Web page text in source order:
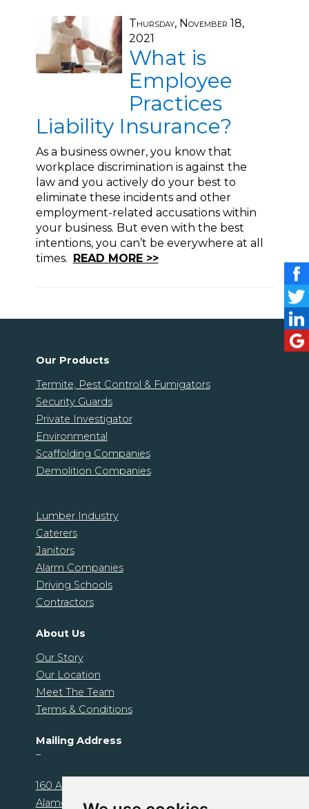
Thursday, November 18,
2021
What is
Employee
Practices
Liability Insurance?
As a business owner, you know that
workplace discrimination is against the
law and you actively do your best to
eliminate these incidents and other
employment-related accusations within
your business. But even with the best
intentions, you can’t be everywhere at all
times. READ MORE >>
Our Products
Termite, Pest Control & Fumigators
Security Guards
Private Investigator
Environmental
Scaffolding Companies
Demolition Companies
Lumber Industry
Caterers
Janitors
Alarm Companies
Driving Schools
Contractors
About Us
Our Story
Our Location
Meet The Team
Terms & Conditions
Mailing Address
–
160 Alamo Plaza. Unit 1239
Alamo, CA 94507